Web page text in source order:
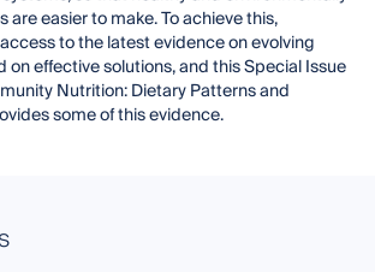
are easier to make. To achieve this,
to the latest evidence on evolving
effective solutions, and this Special Issue
Nutrition: Dietary Patterns and
some of this evidence.